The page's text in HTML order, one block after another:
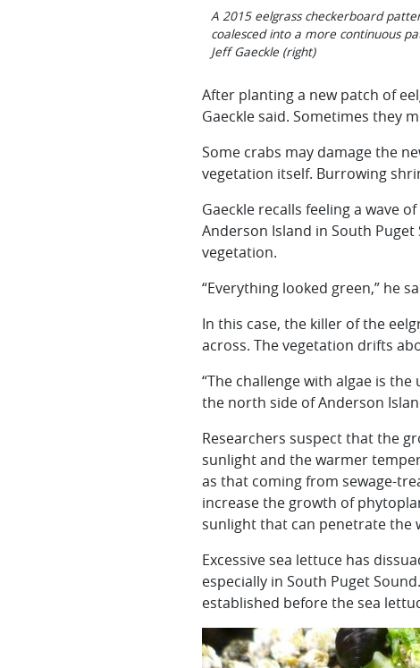
A 2015 eelgrass checkerboard
coalesced into a more continuous
Jeff Gaeckle (right)
After planting a new patch of
Gaeckle said. Sometimes they
Some crabs may damage the
vegetation itself. Burrowing
Gaeckle recalls feeling a wave
Anderson Island in South
vegetation.
“Everything looked green,” he
In this case, the killer of the
across. The vegetation drifts
“The challenge with algae is
the north side of Anderson
Researchers suspect that the
sunlight and the warmer
as that coming from sewage-
increase the growth of
sunlight that can penetrate the
Excessive sea lettuce has
especially in South Puget
established before the sea